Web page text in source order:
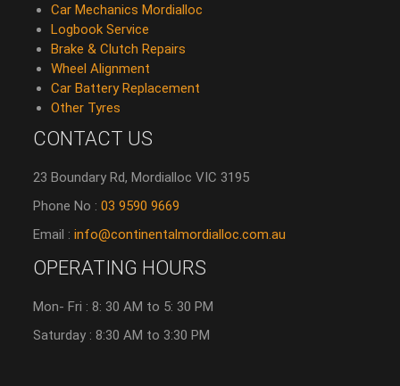
Car Mechanics Mordialloc
Logbook Service
Brake & Clutch Repairs
Wheel Alignment
Car Battery Replacement
Other Tyres
CONTACT US
23 Boundary Rd, Mordialloc VIC 3195
Phone No :03 9590 9669
Email :info@continentalmordialloc.com.au
OPERATING HOURS
Mon- Fri : 8: 30 AM to 5: 30 PM
Saturday : 8:30 AM to 3:30 PM